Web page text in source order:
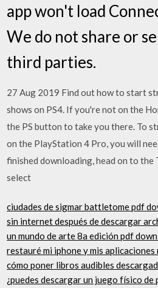
app won't load
We do not share or
third parties.
27 Aug 2019 Find out how to start
shows on PS4. If you're not on the
the PS button to take you there. To
on the PlayStation 4 Pro, you will
finished downloading, head on to the
select
ciudades de sigmar battletome pdf
sin internet después de descargar
un mundo de arte 8a edición pdf
restauré mi iphone y mis aplicaciones
cómo poner libros audibles
¿puedes descargar un juego físico de